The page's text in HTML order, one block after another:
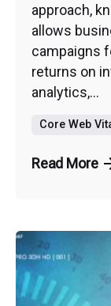
approach,
allows
campaigns
returns on
analytics,...
Core Web
Read More